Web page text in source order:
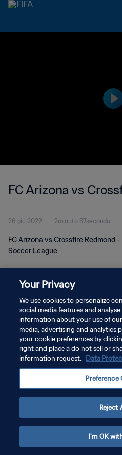
FC Arizona vs
26 giu 2022 2minuto 37secondo
FC Arizona vs Crossfire Redmond
Soccer League
PRIVACY POLICY
TERMINI DI SERVIZIO
GESTISCI LE TUE PREFERENZE PER I
Your Privacy
We use cookies to personalize
social media features and
information about your use of
media, advertising and analytics
your cookie preferences by
right and place a do not sell or
information request. Data
Preference
Reject
I'm OK